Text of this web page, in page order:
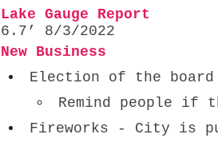
Lake Gauge Report
6.7’ 8/3/2022
New Business
Election of the board
Remind people if
Fireworks - City is